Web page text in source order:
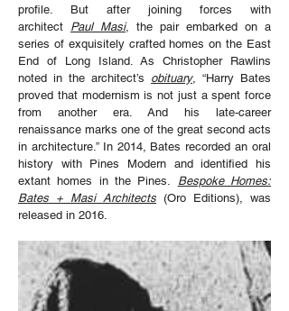
profile. But after joining forces with
architect Paul Masi, the pair embarked on a
series of exquisitely crafted homes on the East
End of Long Island. As Christopher Rawlins
noted in the architect’s obituary, “Harry Bates
proved that modernism is not just a spent force
from another era. And his late-career
renaissance marks one of the great second acts
in architecture.” In 2014, Bates recorded an oral
history with Pines Modern and identified his
extant homes in the Pines. Bespoke Homes:
Bates + Masi Architects (Oro Editions), was
released in 2016.